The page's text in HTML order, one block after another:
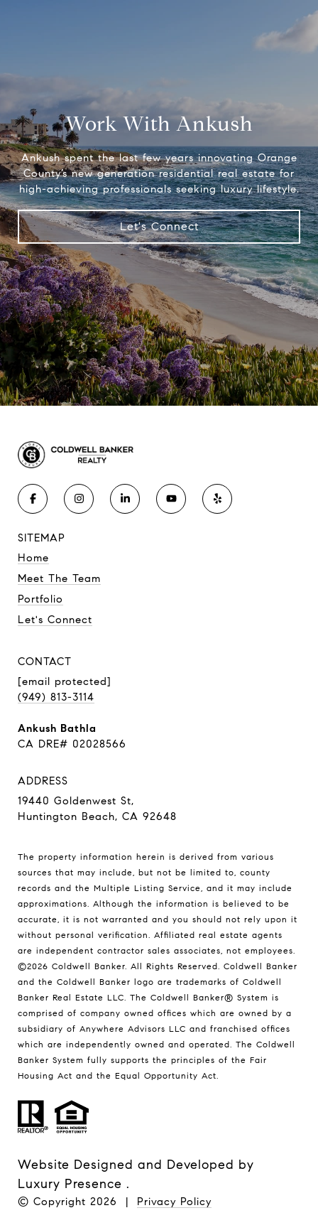
Work With Ankush
Ankush spent the last few years innovating Orange
County’s new generation residential real estate for
high-achieving professionals seeking luxury lifestyle.
Let's Connect
SITEMAP
Home
Meet The Team
Portfolio
Let's Connect
CONTACT
[email protected]
(949) 813-3114
Ankush Bathla
CA DRE# 02028566
ADDRESS
19440 Goldenwest St,
Huntington Beach, CA 92648
The property information herein is derived from various
sources that may include, but not be limited to, county
records and the Multiple Listing Service, and it may include
approximations. Although the information is believed to be
accurate, it is not warranted and you should not rely upon it
without personal verification. Affiliated real estate agents
are independent contractor sales associates, not employees.
©2026 Coldwell Banker. All Rights Reserved. Coldwell Banker
and the Coldwell Banker logo are trademarks of Coldwell
Banker Real Estate LLC. The Coldwell Banker® System is
comprised of company owned offices which are owned by a
subsidiary of Anywhere Advisors LLC and franchised offices
which are independently owned and operated. The Coldwell
Banker System fully supports the principles of the Fair
Housing Act and the Equal Opportunity Act.
Website Designed and Developed by
Luxury Presence .
© Copyright 2026 | Privacy Policy